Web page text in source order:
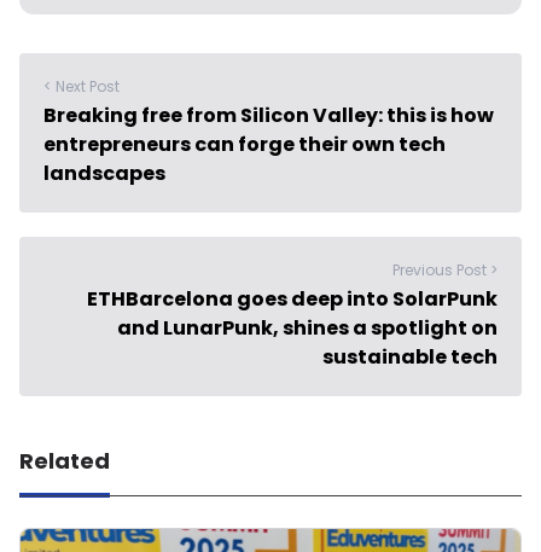
< Next Post
Breaking free from Silicon Valley: this is how
entrepreneurs can forge their own tech
landscapes
Previous Post >
ETHBarcelona goes deep into SolarPunk
and LunarPunk, shines a spotlight on
sustainable tech
Related